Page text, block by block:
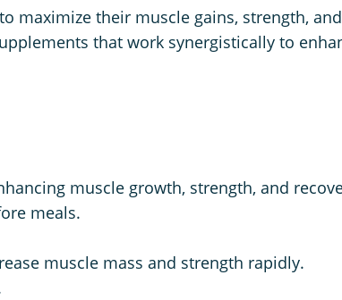
6
6
.
4
.
u
a
maximize their muscle gains, strength,
that work synergistically to
muscle growth, strength, and
meals.
muscle mass and strength rapidly.